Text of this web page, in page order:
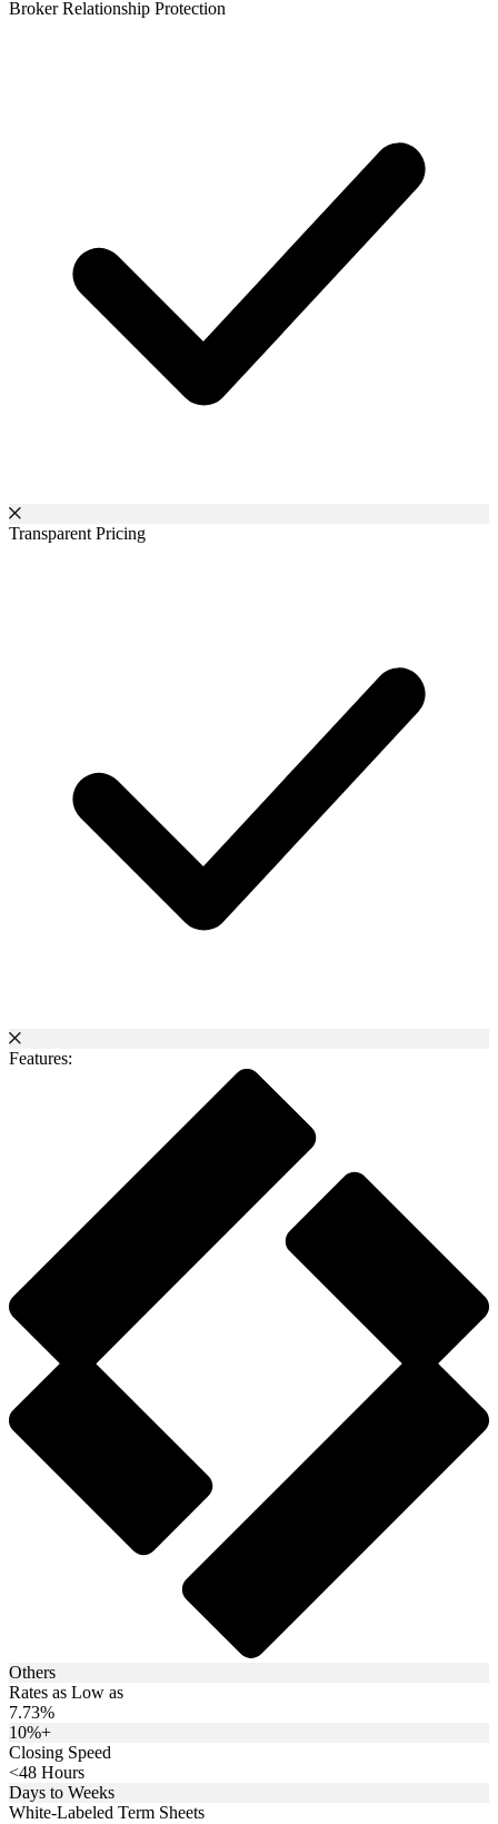
Broker Relationship Protection
Transparent Pricing
Features:
Others
Rates as Low as
7.73%
10%+
Closing Speed
<48 Hours
Days to Weeks
White-Labeled Term Sheets